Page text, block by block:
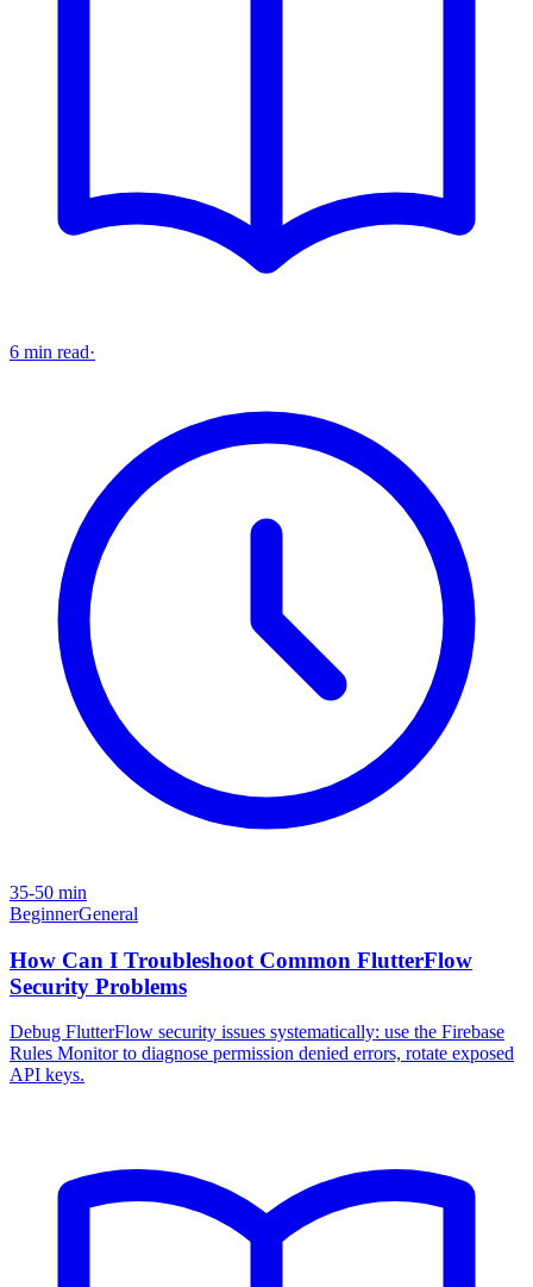
6 min read·
35-50 min
BeginnerGeneral
How Can I Troubleshoot Common FlutterFlow
Security Problems
Debug FlutterFlow security issues systematically: use the Firebase
Rules Monitor to diagnose permission denied errors, rotate exposed
API keys.